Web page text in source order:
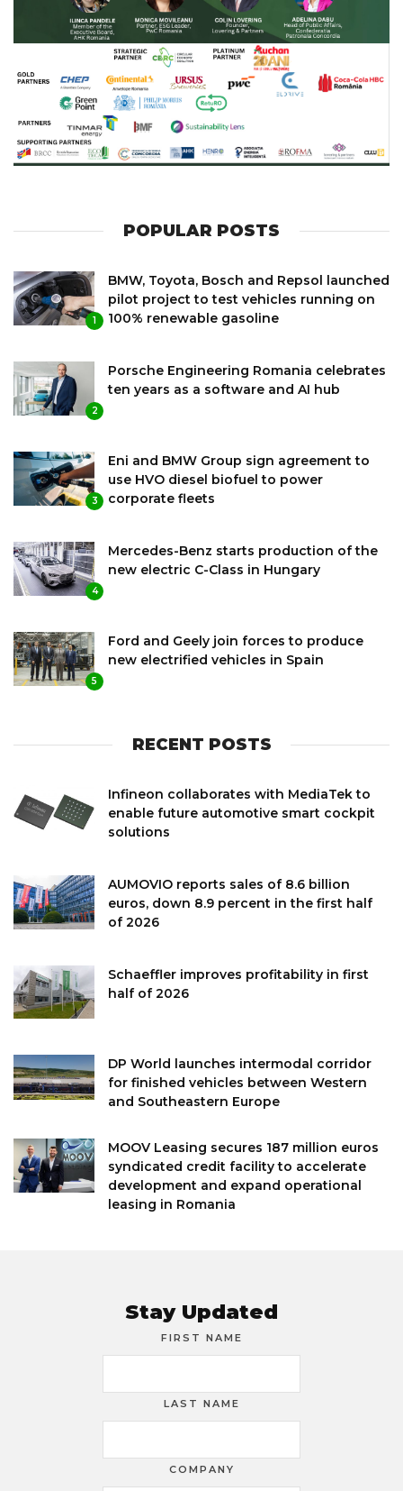
POPULAR POSTS
1
BMW, Toyota, Bosch and Repsol launched
pilot project to test vehicles running on
100% renewable gasoline
2
Porsche Engineering Romania celebrates
ten years as a software and AI hub
3
Eni and BMW Group sign agreement to
use HVO diesel biofuel to power
corporate fleets
4
Mercedes-Benz starts production of the
new electric C-Class in Hungary
5
Ford and Geely join forces to produce
new electrified vehicles in Spain
RECENT POSTS
Infineon collaborates with MediaTek to
enable future automotive smart cockpit
solutions
AUMOVIO reports sales of 8.6 billion
euros, down 8.9 percent in the first half
of 2026
Schaeffler improves profitability in first
half of 2026
DP World launches intermodal corridor
for finished vehicles between Western
and Southeastern Europe
MOOV Leasing secures 187 million euros
syndicated credit facility to accelerate
development and expand operational
leasing in Romania
Stay Updated
FIRST NAME
LAST NAME
COMPANY